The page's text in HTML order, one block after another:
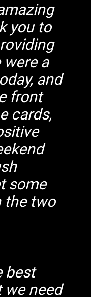
you to
a
and
front
cards,
some
the two
best
we need